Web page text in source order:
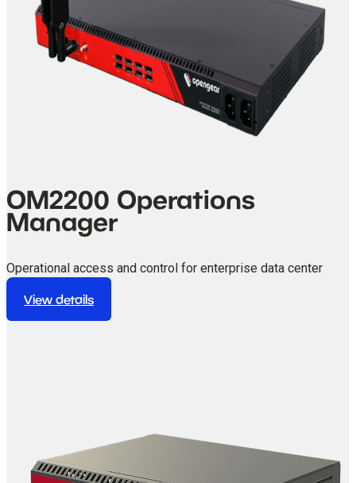
OM2200 Operations
Manager
Operational access and control for enterprise data center
environments.
View details